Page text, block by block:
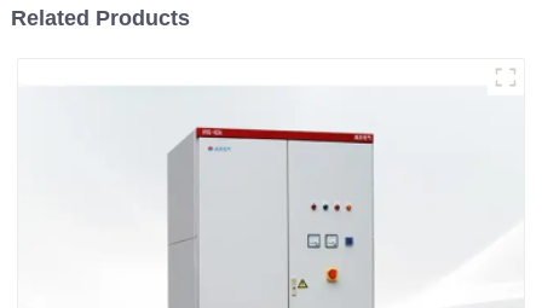
Related Products